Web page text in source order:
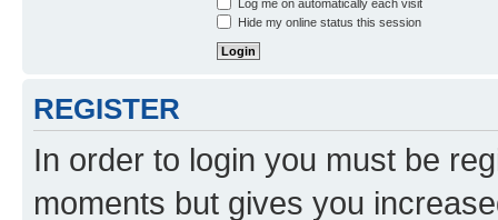
Log me on automatically each visit
Hide my online status this session
REGISTER
In order to login you must be
moments but gives you